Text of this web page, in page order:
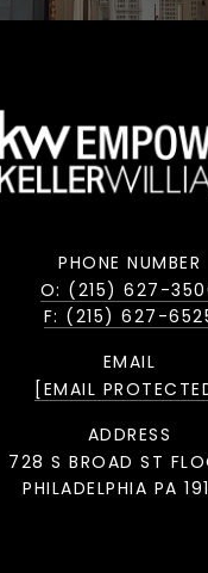
PHONE NUMBER
O: (215) 627-
F: (215) 627-
EMAIL
[EMAIL
ADDRESS
728 S BROAD ST
PHILADELPHIA PA